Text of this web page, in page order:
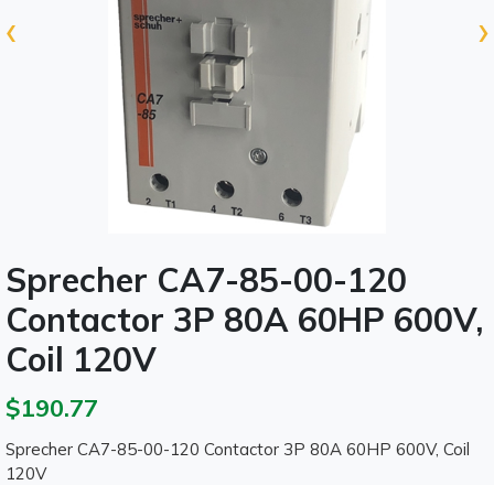
‹ ›
Sprecher CA7-85-00-120
Contactor 3P 80A 60HP 600V,
Coil 120V
$190.77
Sprecher CA7-85-00-120 Contactor 3P 80A 60HP 600V, Coil
120V